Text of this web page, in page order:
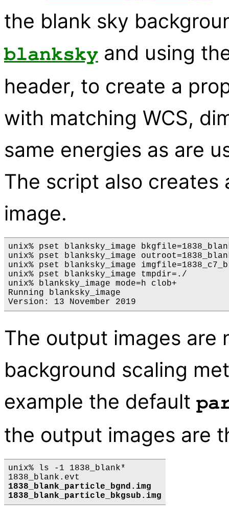
the blank sky
blanksky and using
header, to create a
with matching WCS,
same energies as are
The script also
image.
unix% pset blanksky_image
unix% pset blanksky_image
unix% pset blanksky_image
unix% pset blanksky_image tmpdir=./
unix% blanksky_image mode=h clob+
Running blanksky_image
The output images are
background scaling
example the default
the output images are
unix% ls -1 1838_blank*
1838_blank_particle_bgnd.img
1838_blank_particle_bkgsub.img